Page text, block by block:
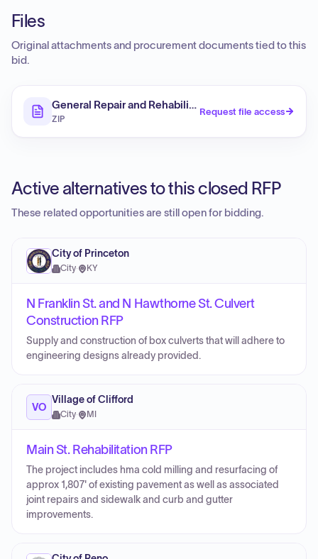
Files
Original attachments and procurement documents tied to this
bid.
General Repair and Rehabilitation - 2209 N Oakley St.
ZIP
Request file access
Active alternatives to this closed RFP
These related opportunities are still open for bidding.
City of Princeton
City· KY
N Franklin St. and N Hawthorne St. Culvert
Construction RFP
Supply and construction of box culverts that will adhere to
engineering designs already provided.
VO
Village of Clifford
City· MI
Main St. Rehabilitation RFP
The project includes hma cold milling and resurfacing of
approx 1,807' of existing pavement as well as associated
joint repairs and sidewalk and curb and gutter
improvements.